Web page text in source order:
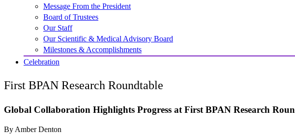
Message From the President
Board of Trustees
Our Staff
Our Scientific & Medical Advisory Board
Milestones & Accomplishments
Celebration
First BPAN Research Roundtable
Global Collaboration Highlights Progress at First BPAN Research
By Amber Denton